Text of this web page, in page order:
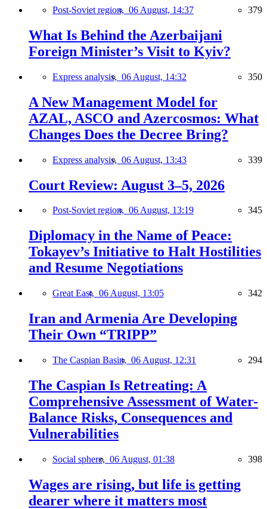
Post-Soviet region, 06 August, 14:37 379
What Is Behind the Azerbaijani
Foreign Minister’s Visit to Kyiv?
Express analysis, 06 August, 14:32 350
A New Management Model for
AZAL, ASCO and Azercosmos: What
Changes Does the Decree Bring?
Express analysis, 06 August, 13:43 339
Court Review: August 3–5, 2026
Post-Soviet region, 06 August, 13:19 345
Diplomacy in the Name of Peace:
Tokayev’s Initiative to Halt Hostilities
and Resume Negotiations
Great East, 06 August, 13:05 342
Iran and Armenia Are Developing
Their Own “TRIPP”
The Caspian Basin, 06 August, 12:31 294
The Caspian Is Retreating: A
Comprehensive Assessment of Water-
Balance Risks, Consequences and
Vulnerabilities
Social sphere, 06 August, 01:38 398
Wages are rising, but life is getting
dearer where it matters most